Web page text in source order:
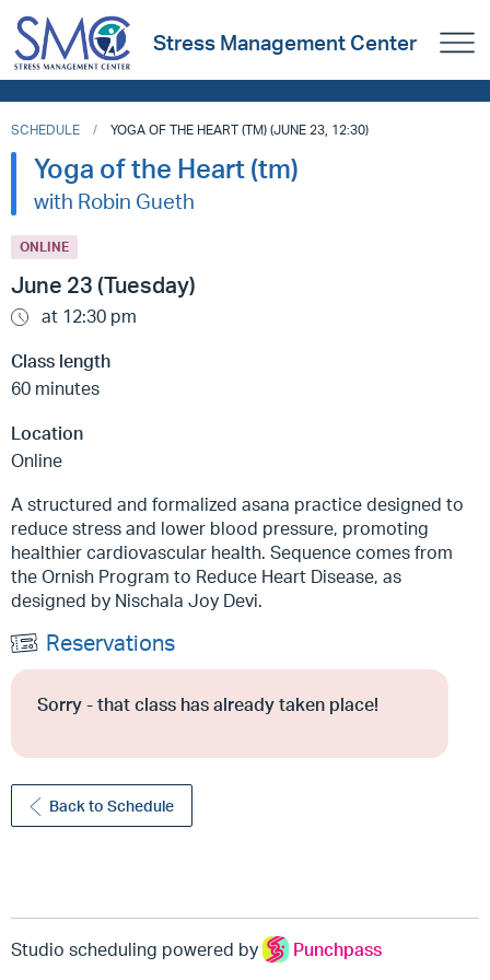
Stress Management Center
SCHEDULE YOGA OF THE HEART (TM) (JUNE 23, 12:30)
Yoga of the Heart (tm)
with Robin Gueth
ONLINE
June 23 (Tuesday)
at 12:30 pm
Class length
60 minutes
Location
Online
A structured and formalized asana practice designed to
reduce stress and lower blood pressure, promoting
healthier cardiovascular health. Sequence comes from
the Ornish Program to Reduce Heart Disease, as
designed by Nischala Joy Devi.
Reservations
Sorry - that class has already taken place!
Back to Schedule
Studio scheduling powered by Punchpass